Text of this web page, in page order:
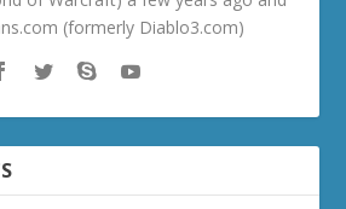
(formerly Diablo3.com)